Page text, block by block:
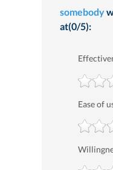
somebody
at(0/5):
Ease of